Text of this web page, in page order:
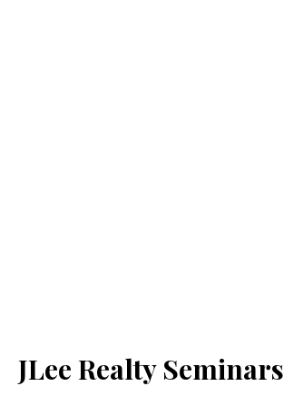
JLee Realty Seminars